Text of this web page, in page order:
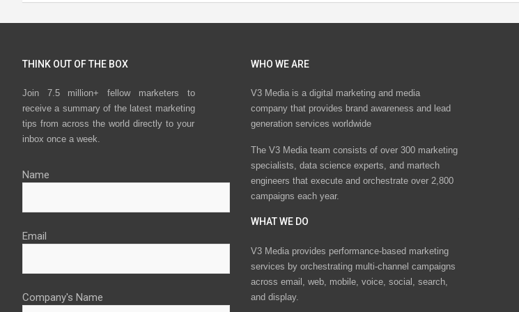
THINK OUT OF THE BOX
Join 7.5 million+ fellow marketers to
receive a summary of the latest marketing
tips from across the world directly to your
inbox once a week.
Name
Email
Company's Name
WHO WE ARE
V3 Media is a digital marketing and media
company that provides brand awareness and lead
generation services worldwide
The V3 Media team consists of over 300 marketing
specialists, data science experts, and martech
engineers that execute and orchestrate over 2,800
campaigns each year.
WHAT WE DO
V3 Media provides performance-based marketing
services by orchestrating multi-channel campaigns
across email, web, mobile, voice, social, search,
and display.